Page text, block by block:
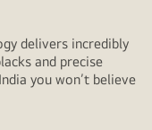
delivers incredibly
and precise
you won’t believe